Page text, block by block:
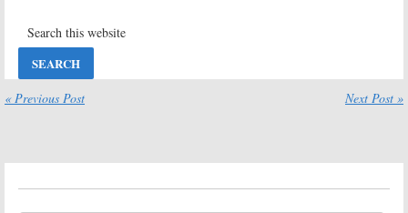
Tom Clancy’s Jack
Amazon Prime
Released by
Three Renewal
Two; Tom
« Previous Post Next Post »